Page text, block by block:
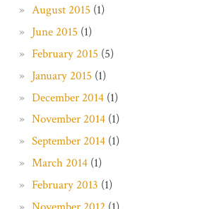
August 2015 (1)
June 2015 (1)
February 2015 (5)
January 2015 (1)
December 2014(1)
November 2014(1)
September 2014(1)
March 2014(1)
February 2013 (1)